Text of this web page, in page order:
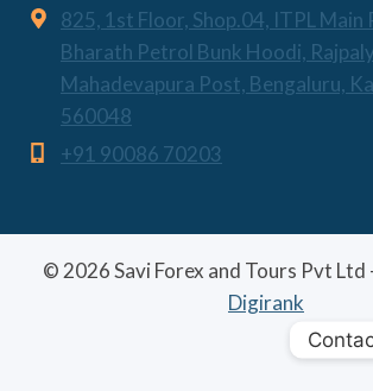
825, 1st Floor, Shop.04, ITPL Main
Bharath Petrol Bunk Hoodi,
Mahadevapura Post, Bengaluru,
560048
+91 90086 70203
© 2026 Savi Forex and Tours Pvt Ltd
Digirank